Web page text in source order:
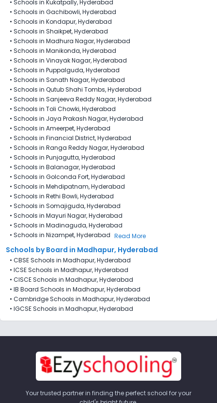
• Schools in Kukatpally, Hyderabad
• Schools in Gachibowli, Hyderabad
• Schools in Kondapur, Hyderabad
• Schools in Shaikpet, Hyderabad
• Schools in Madhura Nagar, Hyderabad
• Schools in Manikonda, Hyderabad
• Schools in Vinayak Nagar, Hyderabad
• Schools in Puppalguda, Hyderabad
• Schools in Sanath Nagar, Hyderabad
• Schools in Qutub Shahi Tombs, Hyderabad
• Schools in Sanjeeva Reddy Nagar, Hyderabad
• Schools in Toli Chowki, Hyderabad
• Schools in Jaya Prakash Nagar, Hyderabad
• Schools in Ameerpet, Hyderabad
• Schools in Financial District, Hyderabad
• Schools in Ranga Reddy Nagar, Hyderabad
• Schools in Punjagutta, Hyderabad
• Schools in Balanagar, Hyderabad
• Schools in Golconda Fort, Hyderabad
• Schools in Mehdipatnam, Hyderabad
• Schools in Rethi Bowli, Hyderabad
• Schools in Somajiguda, Hyderabad
• Schools in Mayuri Nagar, Hyderabad
• Schools in Madinaguda, Hyderabad
• Schools in Nizampet, Hyderabad Read More
Schools by Board in Madhapur, Hyderabad
• CBSE Schools in Madhapur, Hyderabad
• ICSE Schools in Madhapur, Hyderabad
• CISCE Schools in Madhapur, Hyderabad
• IB Board Schools in Madhapur, Hyderabad
• Cambridge Schools in Madhapur, Hyderabad
• IGCSE Schools in Madhapur, Hyderabad
Your trusted partner in finding the perfect school for your